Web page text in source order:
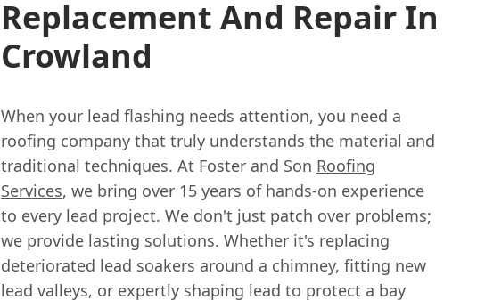
Replacement And Repair In
Crowland
When your lead flashing needs attention, you need a
roofing company that truly understands the material and
traditional techniques. At Foster and Son Roofing
Services, we bring over 15 years of hands-on experience
to every lead project. We don't just patch over problems;
we provide lasting solutions. Whether it's replacing
deteriorated lead soakers around a chimney, fitting new
lead valleys, or expertly shaping lead to protect a bay